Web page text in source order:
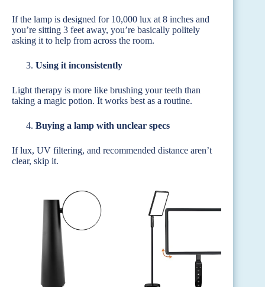
If the lamp is designed for 10,000 lux at 8 inches and
you’re sitting 3 feet away, you’re basically politely
asking it to help from across the room.
Using it inconsistently
Light therapy is more like brushing your teeth than
taking a magic potion. It works best as a routine.
Buying a lamp with unclear specs
If lux, UV filtering, and recommended distance aren’t
clear, skip it.